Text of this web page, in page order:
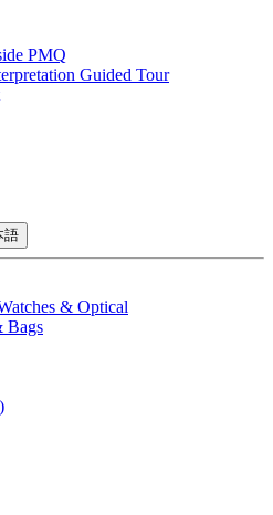
PMQ
Guided Tour
語
& Optical
Bags